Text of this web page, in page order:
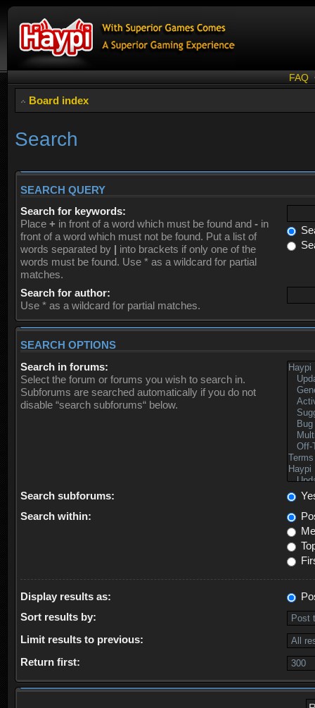
FAQ
Board index
Search
SEARCH QUERY
Search for keywords:
Place + in front of a word which must be found and - in
front of a word which must not be found. Put a list of
words separated by | into brackets if only one of the
words must be found. Use * as a wildcard for partial
matches.
Search for author:
Use * as a wildcard for partial matches.
SEARCH OPTIONS
Search in forums:
Select the forum or forums you wish to search in.
Subforums are searched automatically if you do not
disable “search subforums“ below.
Search subforums:
Search within:
Display results as:
Sort results by:
Limit results to previous:
Return first: